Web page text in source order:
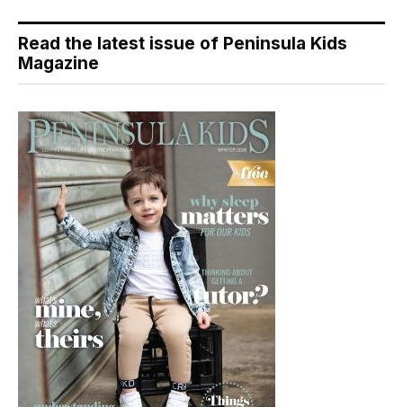
Read the latest issue of Peninsula Kids
Magazine